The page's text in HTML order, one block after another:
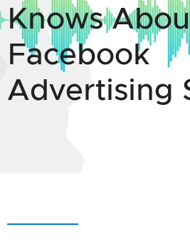
Knows
Facebook
Advertising